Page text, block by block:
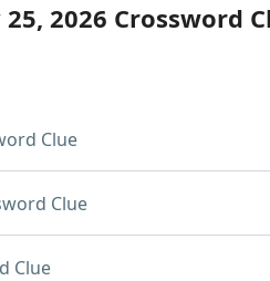
25, 2026 Crossword
Clue
Clue
Clue